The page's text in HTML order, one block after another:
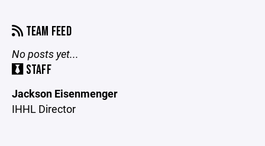
TEAM FEED
No posts yet...
STAFF
Jackson Eisenmenger
IHHL Director